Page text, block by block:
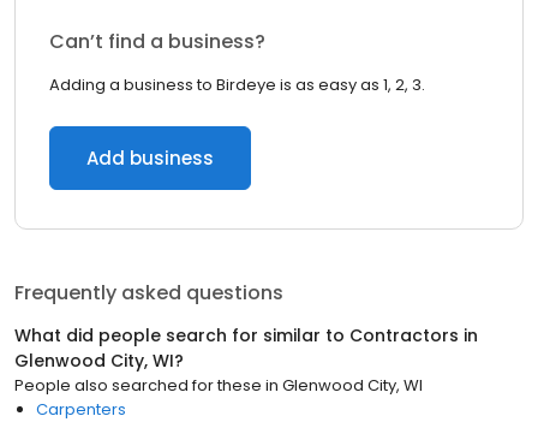
Can’t find a business?
Adding a business to Birdeye is as easy as 1, 2, 3.
Add business
Frequently asked questions
What did people search for similar to Contractors in
Glenwood City, WI?
People also searched for these in Glenwood City, WI
Carpenters